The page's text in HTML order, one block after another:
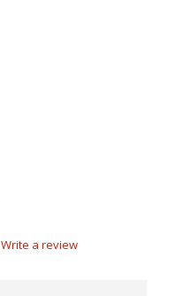
Write a review